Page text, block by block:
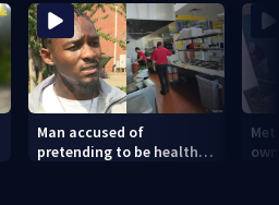
Man accused of
pretending to be health